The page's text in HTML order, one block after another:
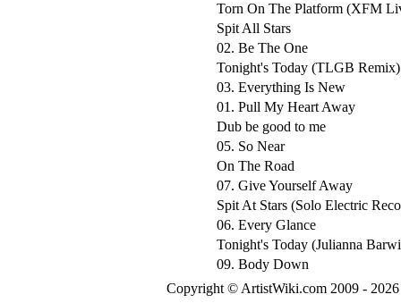
Torn On The Platform (XFM
Spit All Stars
02. Be The One
Tonight's Today (TLGB Remix)
03. Everything Is New
01. Pull My Heart Away
Dub be good to me
05. So Near
On The Road
07. Give Yourself Away
Spit At Stars (Solo Electric
06. Every Glance
Tonight's Today (Julianna
09. Body Down
Copyright © ArtistWiki.com 2009 -